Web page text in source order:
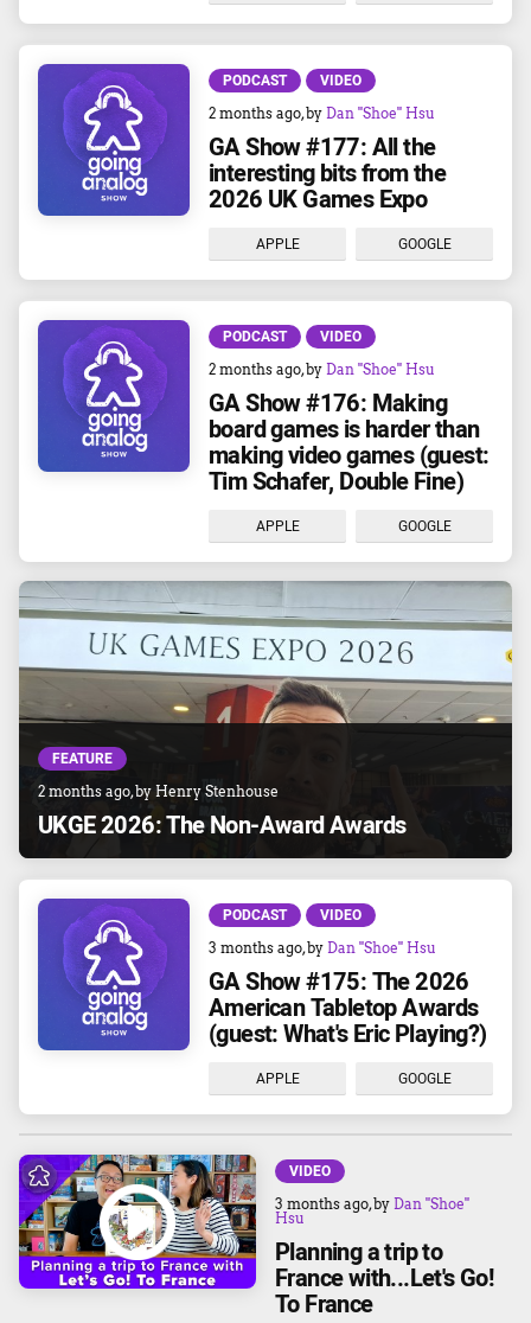
2 months ago, by Dan "Shoe" Hsu
PODCAST VIDEO
GA Show #177: All the
interesting bits from the
2026 UK Games Expo
APPLE GOOGLE
2 months ago, by Dan "Shoe" Hsu
PODCAST VIDEO
GA Show #176: Making
board games is harder than
making video games (guest:
Tim Schafer, Double Fine)
APPLE GOOGLE
2 months ago, by Henry Stenhouse
FEATURE
UKGE 2026: The Non-Award Awards
3 months ago, by Dan "Shoe" Hsu
PODCAST VIDEO
GA Show #175: The 2026
American Tabletop Awards
(guest: What's Eric Playing?)
APPLE GOOGLE
3 months ago, by Dan "Shoe"
Hsu
VIDEO
Planning a trip to
France with...Let's Go!
To France